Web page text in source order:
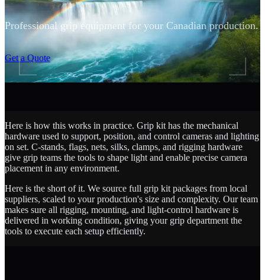
Professional grip equipment for your Canadian production.
Get a Quote
SCROLL
Here is how this works in practice. Grip kit has the mechanical
hardware used to support, position, and control cameras and lighting
on set. C-stands, flags, nets, silks, clamps, and rigging hardware
give grip teams the tools to shape light and enable precise camera
placement in any environment.
Here is the short of it. We source full grip kit packages from local
suppliers, scaled to your production's size and complexity. Our team
makes sure all rigging, mounting, and light-control hardware is
delivered in working condition, giving your grip department the
tools to execute each setup efficiently.